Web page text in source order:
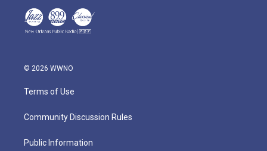
© 2026 WWNO
Terms of Use
Community Discussion Rules
Public Information